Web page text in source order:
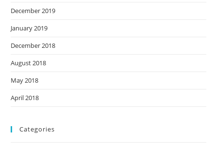
December 2019
January 2019
December 2018
August 2018
May 2018
April 2018
Categories